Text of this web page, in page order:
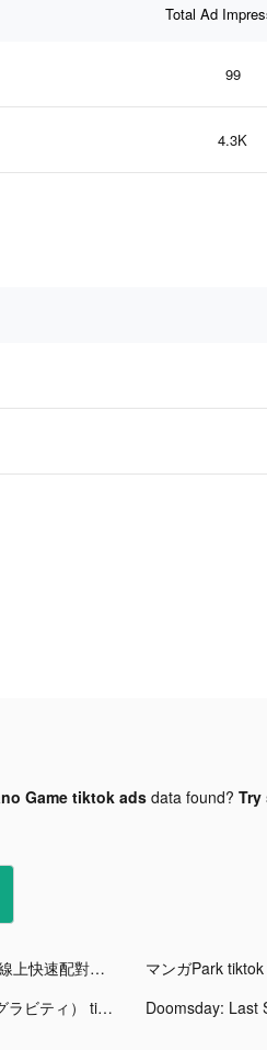
Total Ad
99
4.3K
Game tiktok adsdata found?
WePair-台灣線上快速配對交友軟件 tiktok ads マンガPark
GRAVITY（グラビティ） tiktok ads